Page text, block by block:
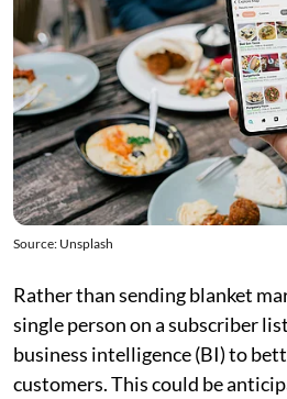
Source: Unsplash
Rather than sending blanket
single person on a subscriber
business intelligence (BI) to
customers. This could be